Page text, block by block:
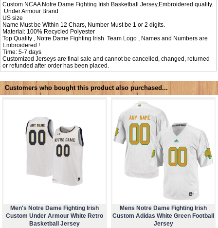
Custom NCAA Notre Dame Fighting Irish Basketball Jersey,Embroidered quality.
Under Armour Brand
US size
Name Must be Within 12 Chars, Number Must be 1 or 2 digits.
Material: 100% Recycled Polyester
Top Quality , Notre Dame Fighting Irish Team Logo , Names and Numbers are
Embroidered !
Time: 5-7 days
Customized Jerseys are final sale and cannot be cancelled, changed, returned
or refunded after order has been placed.
Customers who bought this product also purchased...
Men's Notre Dame Fighting Irish
Custom Under Armour White Retro
Basketball Jersey
Mens Notre Dame Fighting Irish
Custom Adidas White Green Football
Jersey